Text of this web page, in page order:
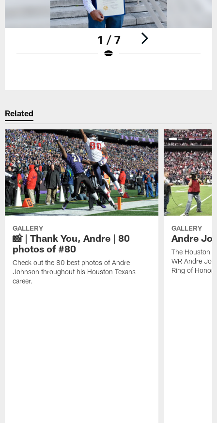
1 / 7
Related
GALLERY
📸 | Thank You, Andre | 80
photos of #80
Check out the 80 best photos of Andre
Johnson throughout his Houston Texans
career.
GALLERY
Andre
The Houston
WR Andre
Ring of Honor.